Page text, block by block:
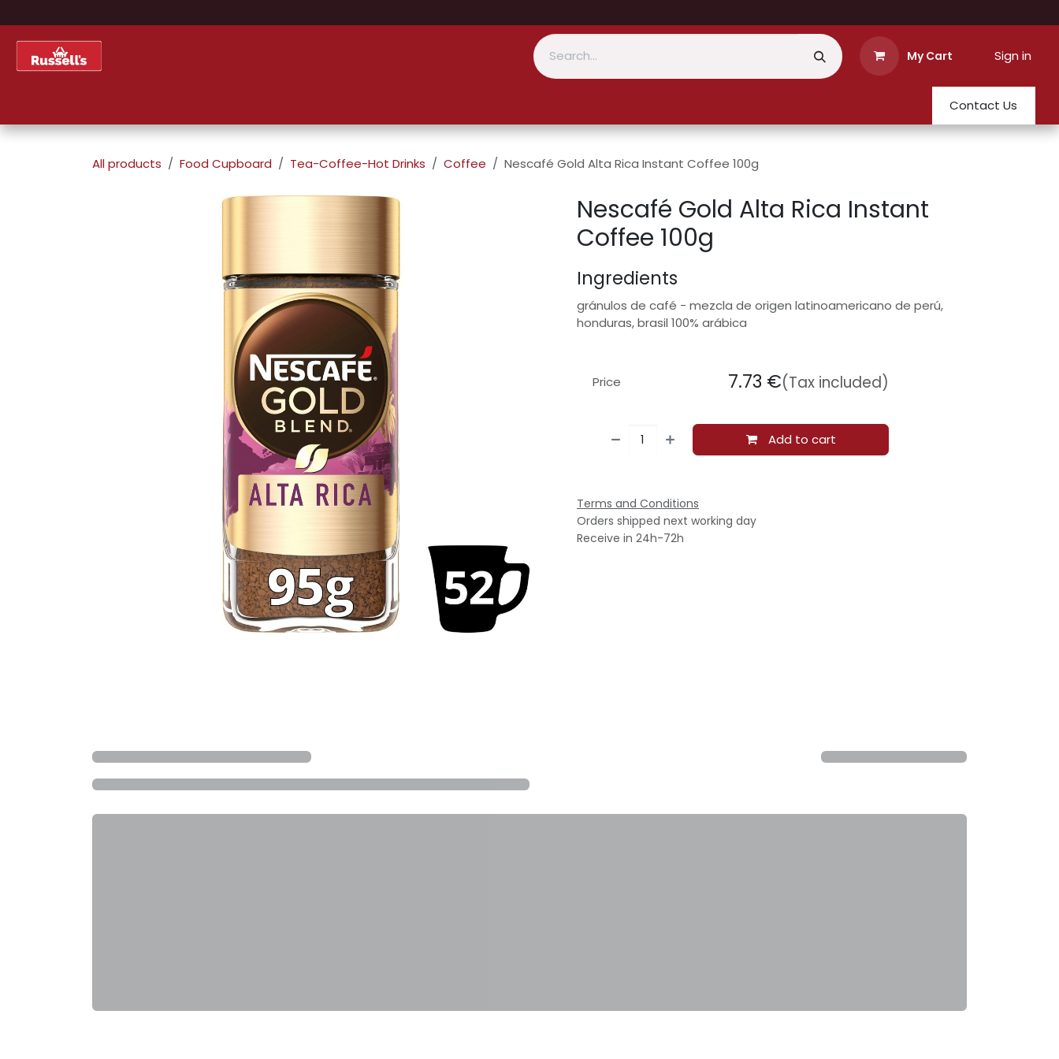
My Cart Sign in
Contact Us
All products Food Cupboard Tea-Coffee-Hot Drinks Coffee Nescafé Gold Alta Rica Instant Coffee 100g
Nescafé Gold Alta Rica Instant
Coffee 100g
Ingredients
gránulos de café - mezcla de origen latinoamericano de perú,
honduras, brasil 100% arábica
Add to cart
Price 7.73 €(Tax included)
Terms and Conditions
Orders shipped next working day
Receive in 24h-72h